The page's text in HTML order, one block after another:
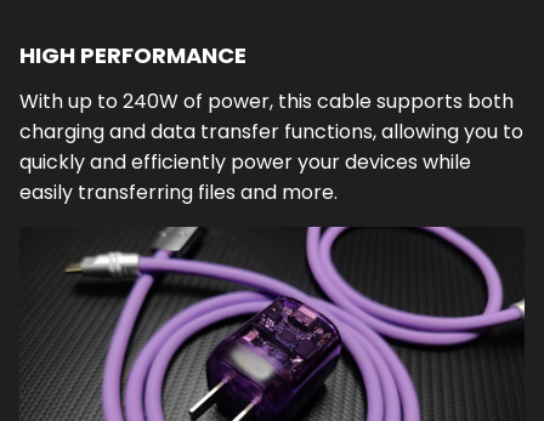
HIGH PERFORMANCE
With up to 240W of power, this cable supports both
charging and data transfer functions, allowing you to
quickly and efficiently power your devices while
easily transferring files and more.